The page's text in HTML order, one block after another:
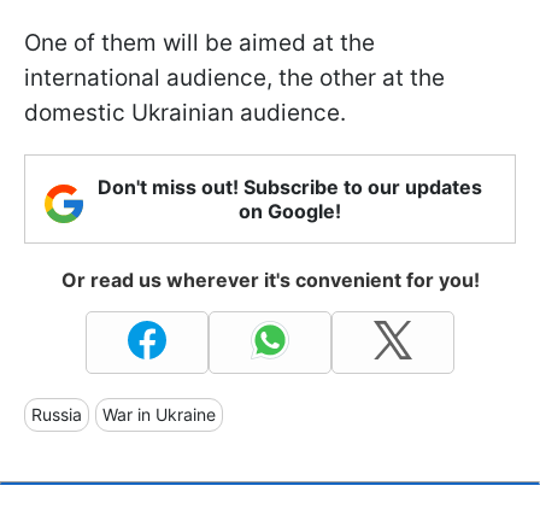
One of them will be aimed at the
international audience, the other at the
domestic Ukrainian audience.
Don't miss out! Subscribe to our updates
on Google!
Or read us wherever it's convenient for you!
Russia War in Ukraine